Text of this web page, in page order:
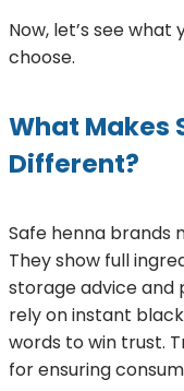
Now, let’s see
choose.
What Makes
Different?
Safe henna brands
They show full
storage advice and
rely on instant
words to win trust.
for ensuring